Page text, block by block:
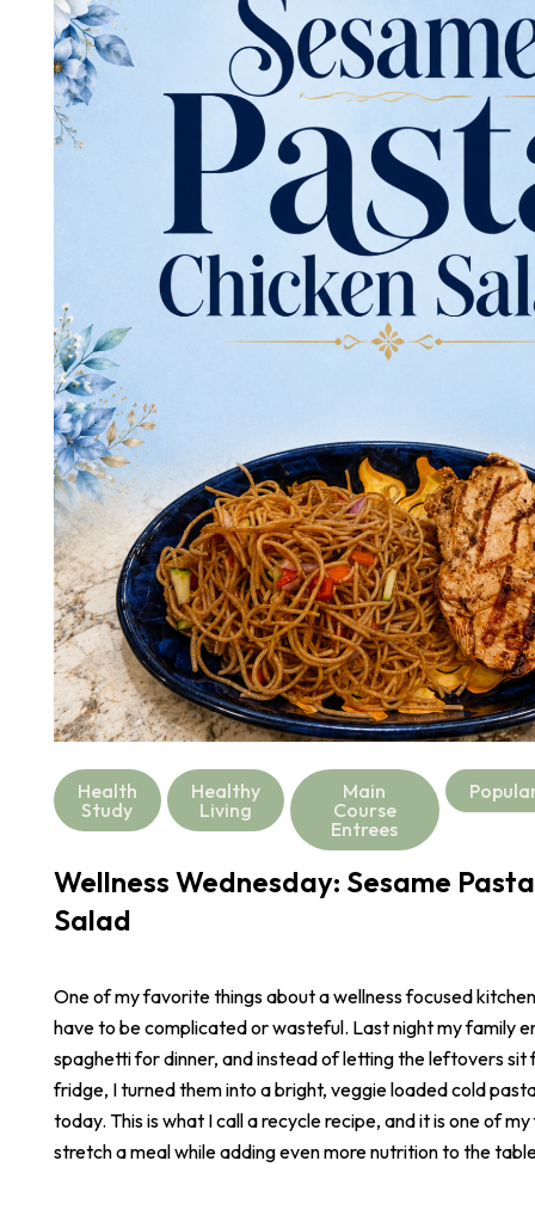
Health
Study
Healthy
Living
Main
Course
Entrees
Wellness Wednesday: Sesame
Salad
One of my favorite things about a wellness focused
have to be complicated or wasteful. Last night my family
spaghetti for dinner, and instead of letting the leftovers sit
fridge, I turned them into a bright, veggie loaded cold
today. This is what I call a recycle recipe, and it is one of
stretch a meal while adding even more nutrition to the